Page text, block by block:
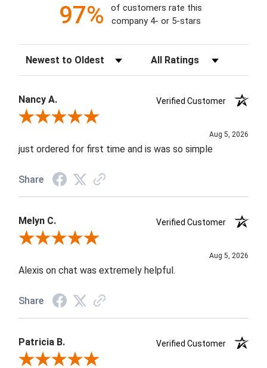
97%
of customers rate this
company 4- or 5-stars
Sort Reviews Filter Reviews by Rating
Nancy A.
Verified Customer
Review By Nancy A.
Aug 5, 2026
just ordered for first time and is was so simple
Share
Melyn C.
Verified Customer
Review By Melyn C.
Aug 5, 2026
Alexis on chat was extremely helpful.
Share
Patricia B.
Verified Customer
Review By Patricia B.